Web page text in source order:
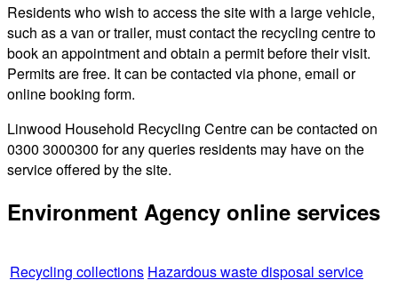
Residents who wish to access the site with a large vehicle,
such as a van or trailer, must contact the recycling centre to
book an appointment and obtain a permit before their visit.
Permits are free. It can be contacted via phone, email or
online booking form.
Linwood Household Recycling Centre can be contacted on
0300 3000300 for any queries residents may have on the
service offered by the site.
Environment Agency online services
Recycling collections Hazardous waste disposal service